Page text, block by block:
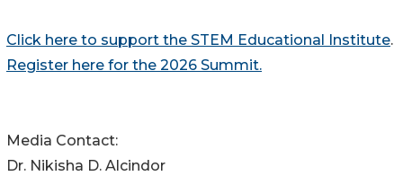
Click here to support the STEM Educational Institute.
Register here for the 2026 Summit.
Media Contact:
Dr. Nikisha D. Alcindor